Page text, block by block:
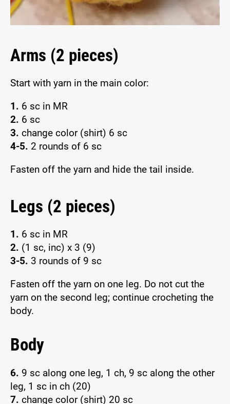
Arms (2 pieces)
Start with yarn in the main color:
1. 6 sc in MR
2. 6 sc
3. change color (shirt) 6 sc
4-5. 2 rounds of 6 sc
Fasten off the yarn and hide the tail inside.
Legs (2 pieces)
1. 6 sc in MR
2. (1 sc, inc) x 3 (9)
3-5. 3 rounds of 9 sc
Fasten off the yarn on one leg. Do not cut the
yarn on the second leg; continue crocheting the
body.
Body
6. 9 sc along one leg, 1 ch, 9 sc along the other
leg, 1 sc in ch (20)
7. change color (shirt) 20 sc